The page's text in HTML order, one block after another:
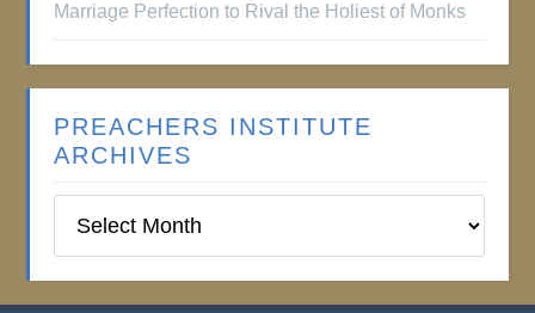
Marriage Perfection to Rival the Holiest of Monks
PREACHERS INSTITUTE
ARCHIVES
Institute